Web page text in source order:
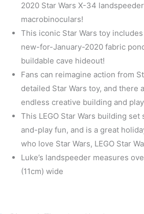
2020 Star Wars X-34
macrobinoculars!
This iconic Star Wars toy
new-for-January-2020 fabric
buildable cave hideout!
Fans can reimagine action from
detailed Star Wars toy, and there
endless creative building and play
This LEGO Star Wars building
and-play fun, and is a great
who love Star Wars, LEGO Star
Luke’s landspeeder measures
(11cm) wide